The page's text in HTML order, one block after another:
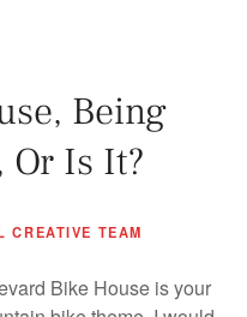
Being
Or Is It?
CREATIVE TEAM
Bike House is your